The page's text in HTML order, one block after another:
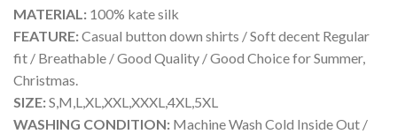
MATERIAL: 100% kate silk
FEATURE:Casual button down shirts / Soft decent Regular
fit / Breathable / Good Quality / Good Choice for Summer,
Christmas.
SIZE:S,M,L,XL,XXL,XXXL,4XL,5XL
WASHING CONDITION: Machine Wash Cold Inside Out /